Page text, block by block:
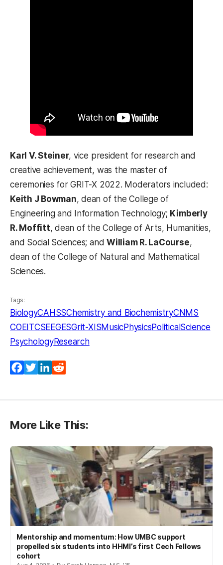
Karl V. Steiner, vice president for research and
creative achievement, was the master of
ceremonies for GRIT-X 2022. Moderators included:
Keith J Bowman, dean of the College of
Engineering and Information Technology; Kimberly
R. Moffitt, dean of the College of Arts, Humanities,
and Social Sciences; andWilliam R. LaCourse,
dean of the College of Natural and Mathematical
Sciences.
Tags:
BiologyCAHSSChemistry and BiochemistryCNMS
COEITCSEEGESGrit-XISMusicPhysicsPoliticalScience
PsychologyResearch
Facebook
TwitterLinkedIn
More Like This:
Mentorship and momentum: How UMBC support
propelled six students into HHMI’s first Cech Fellows
cohort